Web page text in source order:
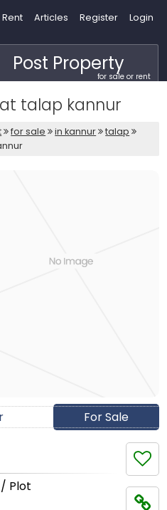
Rent Articles Register Login
Post Property
for sale or rent
talap kannur
for sale in kannur
talap
For Sale
Plot